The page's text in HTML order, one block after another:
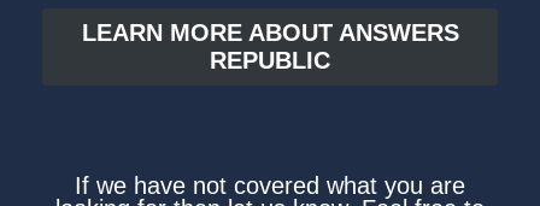
LEARN MORE ABOUT ANSWERS
REPUBLIC
If we have not covered what you are